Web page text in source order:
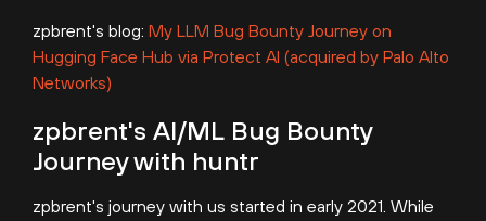
zpbrent's blog: My LLM Bug Bounty Journey on
Hugging Face Hub via Protect AI (acquired by Palo Alto
Networks)
zpbrent's AI/ML Bug Bounty
Journey with huntr
zpbrent's journey with us started in early 2021. While